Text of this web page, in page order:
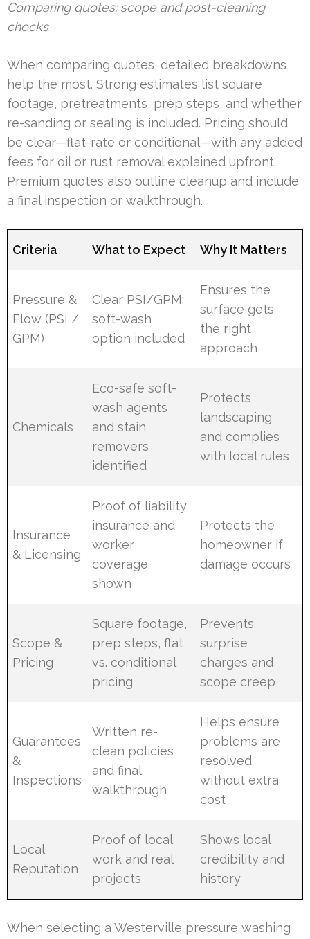
Comparing quotes: scope and post-cleaning
checks
When comparing quotes, detailed breakdowns
help the most. Strong estimates list square
footage, pretreatments, prep steps, and whether
re-sanding or sealing is included. Pricing should
be clear—flat-rate or conditional—with any added
fees for oil or rust removal explained upfront.
Premium quotes also outline cleanup and include
a final inspection or walkthrough.
Criteria What to Expect Why It Matters
Pressure &
Flow (PSI /
GPM)
Clear PSI/GPM;
soft-wash
option included
Ensures the
surface gets
the right
approach
Chemicals
Eco-safe soft-
wash agents
and stain
removers
identified
Protects
landscaping
and complies
with local rules
Insurance
& Licensing
Proof of liability
insurance and
worker
coverage
shown
Protects the
homeowner if
damage occurs
Scope &
Pricing
Square footage,
prep steps, flat
vs. conditional
pricing
Prevents
surprise
charges and
scope creep
Guarantees
&
Inspections
Written re-
clean policies
and final
walkthrough
Helps ensure
problems are
resolved
without extra
cost
Local
Reputation
Proof of local
work and real
projects
Shows local
credibility and
history
When selecting a Westerville pressure washing